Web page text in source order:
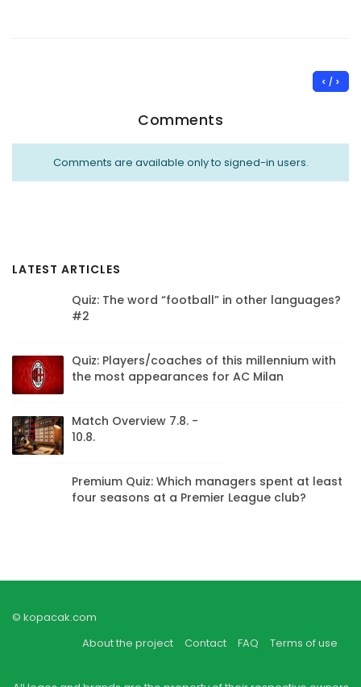
< / >
Comments
Comments are available only to signed-in users.
LATEST ARTICLES
Quiz: The word “football” in other languages?
#2
Quiz: Players/coaches of this millennium with
the most appearances for AC Milan
Match Overview 7.8. -
10.8.
Premium Quiz: Which managers spent at least
four seasons at a Premier League club?
© kopacak.com
About the project
Contact FAQ Terms of use